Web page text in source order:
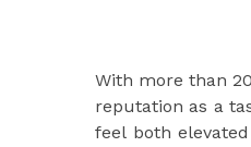
With more than
reputation as a
feel both